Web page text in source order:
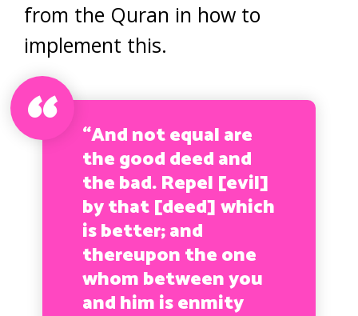
from the Quran in how to
implement this.
“And not equal are
the good deed and
the bad. Repel [evil]
by that [deed] which
is better; and
thereupon the one
whom between you
and him is enmity